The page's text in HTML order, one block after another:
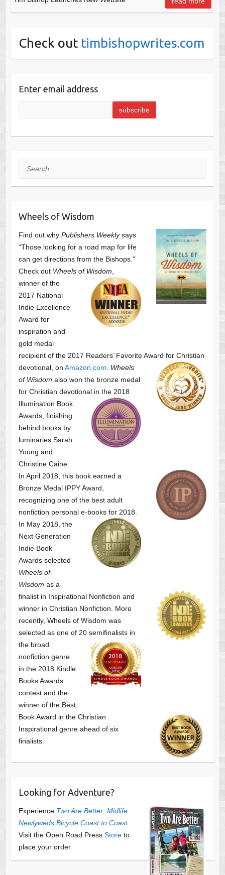
Check out timbishopwrites.com
Enter email address
Search
Wheels of Wisdom
Find out why Publishers Weeklysays
“Those looking for a road map for life
can get directions from the Bishops.”
Check out Wheels of Wisdom
winner of the
2017 National
Indie Excellence
Award for
inspiration and
gold medal
recipient of the 2017 Readers’ Favorite Award for Christian
devotional, on Amazon.com
Wheels
of Wisdom also won the bronze medal
for Christian devotional in the 2018
Illumination Book
Awards, finishing
behind books by
luminaries Sarah
Young and
Christine Caine.
In April 2018, this book earned a
Bronze Medal IPPY Award,
recognizing one of the best adult
nonfiction personal e-books for 2018.
In May 2018, the
Next Generation
Indie Book
Awards selected
Wheels of
Wisdom as a
finalist in Inspirational Nonfiction and
winner in Christian Nonfiction. More
recently, Wheels of Wisdom was
selected as one of 20 semifinalists in
the broad
nonfiction genre
in the 2018 Kindle
Books Awards
contest and the
winner of the Best
Book Award in the Christian
Inspirational genre ahead of six
finalists.
Looking for Adventure?
Experience Two Are Better: Midlife
Newlyweds Bicycle Coast to Coast.
Visit the Open Road Press Storeto
place your order.